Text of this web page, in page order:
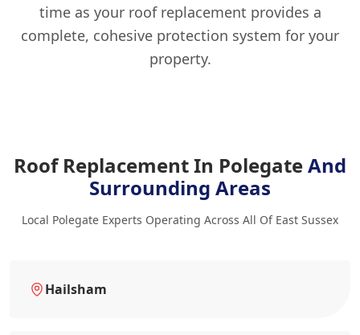
time as your roof replacement provides a
complete, cohesive protection system for your
property.
Roof Replacement In PolegateAnd
Surrounding Areas
Local Polegate Experts Operating Across All Of East Sussex
Hailsham